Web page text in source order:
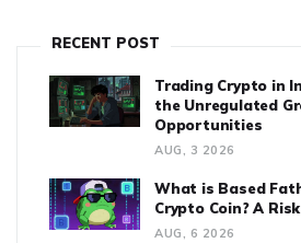
RECENT POST
Trading Crypto in
the Unregulated
Opportunities
AUG, 3 2026
What is Based
Crypto Coin? A
AUG, 6 2026